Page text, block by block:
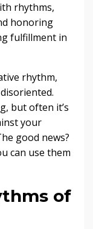
rhythms,
honoring
fulfillment in
rhythm,
but often it’s
your
good news?
can use them
of